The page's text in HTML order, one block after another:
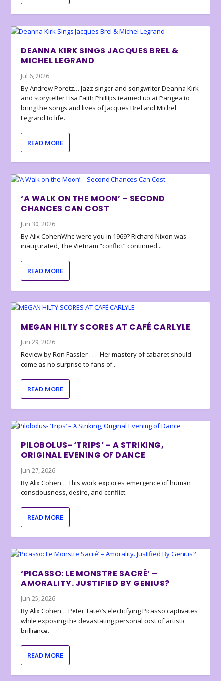
DEANNA KIRK SINGS JACQUES BREL &
MICHEL LEGRAND
Jul 6, 2026
By Andrew Poretz… Jazz singer and songwriter Deanna Kirk
and storyteller Lisa Faith Phillips teamed up at Pangea to
bring the songs and lives of Jacques Brel and Michel
Legrand to life.
READ MORE
‘A WALK ON THE MOON’ – SECOND
CHANCES CAN COST
Jun 30, 2026
By Alix CohenWho were you in 1969? Richard Nixon was
inaugurated, The Vietnam “conflict” continued...
READ MORE
MEGAN HILTY SCORES AT CAFÉ CARLYLE
Jun 29, 2026
Review by Ron Fassler . . . Her mastery of cabaret should
come as no surprise to fans of...
READ MORE
PILOBOLUS- ‘TRIPS’ – A STRIKING,
ORIGINAL EVENING OF DANCE
Jun 27, 2026
By Alix Cohen… This work explores emergence of human
consciousness, desire, and conflict.
READ MORE
‘PICASSO: LE MONSTRE SACRÉ’ –
AMORALITY. JUSTIFIED BY GENIUS?
Jun 25, 2026
By Alix Cohen… Peter Tate\’s electrifying Picasso captivates
while exposing the devastating personal cost of artistic
brilliance.
READ MORE